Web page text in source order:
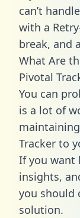
can’t
with a
break, and
What Are
Pivotal
You can
is a lot of
Tracker to
If you want
insights,
you should
solution.